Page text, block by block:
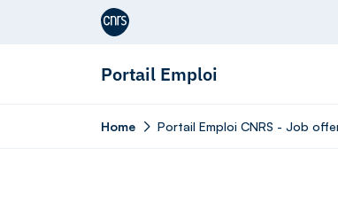
Aller au contenu
Portail Emploi
Home Portail Emploi CNRS - Job